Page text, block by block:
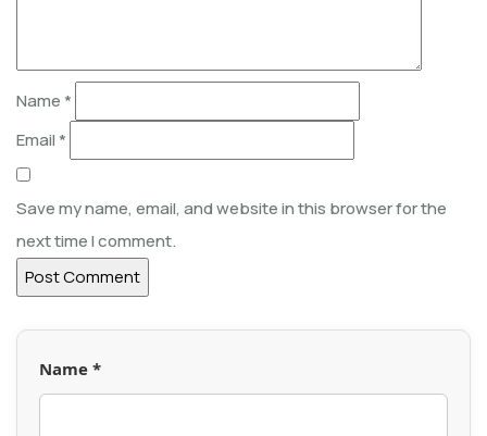
Name *
Email *
Save my name, email, and website in this browser for the
next time I comment.
Name *